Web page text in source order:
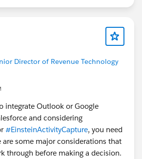
Director of Revenue Technology
integrate Outlook or Google
and considering
#EinsteinActivityCapture, you need
are some major considerations that
through before making a decision.